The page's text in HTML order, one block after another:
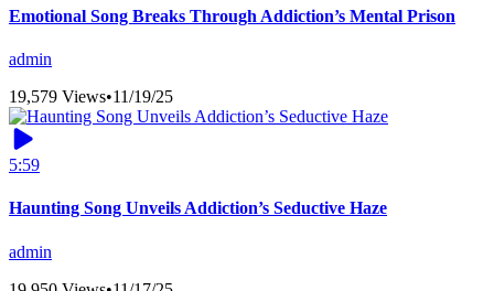
Emotional Song Breaks Through Addiction’s Mental Prison
admin
19,579 Views•11/19/25
5:59
Haunting Song Unveils Addiction’s Seductive Haze
admin